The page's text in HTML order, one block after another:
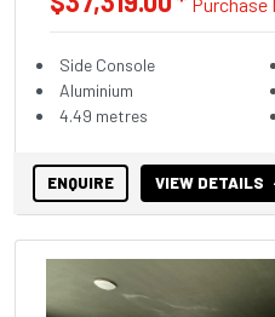
Side Console
Aluminium
4.49 metres
ENQUIRE VIEW DETAILS